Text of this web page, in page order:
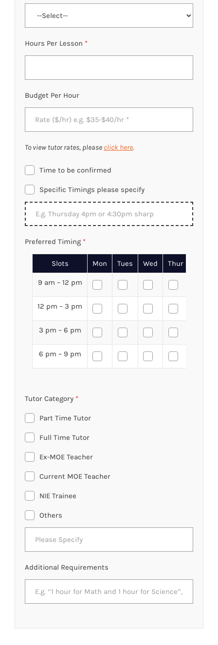
Hours Per Lesson *
Budget Per Hour
To view tutor rates, please click here.
Time to be confirmed
Specific Timings please specify
Preferred Timing *
Slots Mon Tues Wed Thur
9 am – 12 pm
12 pm – 3 pm
3 pm – 6 pm
6 pm – 9 pm
Tutor Category *
Part Time Tutor
Full Time Tutor
Ex-MOE Teacher
Current MOE Teacher
NIE Trainee
Others
Additional Requirements